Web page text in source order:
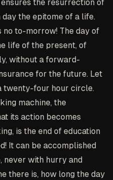
the resurrection of
the epitome of a life.
to-morrow! The day of
life of the present, of
without a forward-
for the future. Let
twenty-four hour circle.
machine, the
its action becomes
is the end of education
It can be accomplished
never with hurry and
there is, how long the day